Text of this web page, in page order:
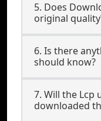
5. Does
original
6. Is there
should know?
7. Will the Lcp
downloaded